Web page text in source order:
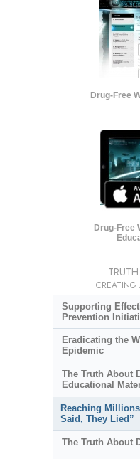
Drug-Free
Drug-Free
CREATING
Supporting
Prevention
Eradicating the
Epidemic
The Truth About
Educational
Reaching
Said, They Lied”
The Truth About